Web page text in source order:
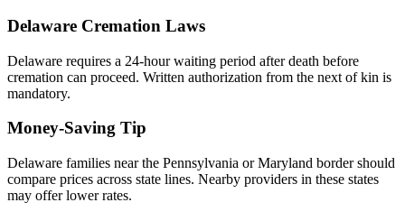
Delaware Cremation Laws
Delaware requires a 24-hour waiting period after death before
cremation can proceed. Written authorization from the next of kin is
mandatory.
Money-Saving Tip
Delaware families near the Pennsylvania or Maryland border should
compare prices across state lines. Nearby providers in these states
may offer lower rates.